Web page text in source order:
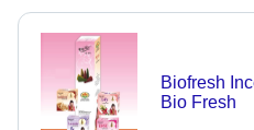
Biofresh
Bio Fresh